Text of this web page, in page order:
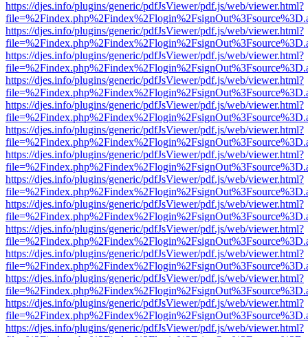
https://djes.info/plugins/generic/pdfJsViewer/pdf.js/web/viewer.html?
https://djes.info/plugins/generic/pdfJsViewer/pdf.js/web/viewer.html?
https://djes.info/plugins/generic/pdfJsViewer/pdf.js/web/viewer.html?
https://djes.info/plugins/generic/pdfJsViewer/pdf.js/web/viewer.html?
https://djes.info/plugins/generic/pdfJsViewer/pdf.js/web/viewer.html?
https://djes.info/plugins/generic/pdfJsViewer/pdf.js/web/viewer.html?
https://djes.info/plugins/generic/pdfJsViewer/pdf.js/web/viewer.html?
https://djes.info/plugins/generic/pdfJsViewer/pdf.js/web/viewer.html?
https://djes.info/plugins/generic/pdfJsViewer/pdf.js/web/viewer.html?
https://djes.info/plugins/generic/pdfJsViewer/pdf.js/web/viewer.html?
https://djes.info/plugins/generic/pdfJsViewer/pdf.js/web/viewer.html?
https://djes.info/plugins/generic/pdfJsViewer/pdf.js/web/viewer.html?
https://djes.info/plugins/generic/pdfJsViewer/pdf.js/web/viewer.html?
https://djes.info/plugins/generic/pdfJsViewer/pdf.js/web/viewer.html?